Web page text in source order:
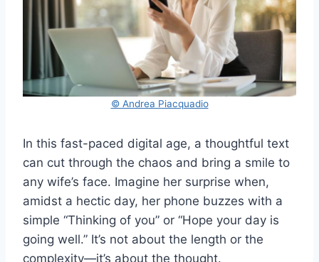
© Andrea Piacquadio
In this fast-paced digital age, a thoughtful text
can cut through the chaos and bring a smile to
any wife’s face. Imagine her surprise when,
amidst a hectic day, her phone buzzes with a
simple “Thinking of you” or “Hope your day is
going well.” It’s not about the length or the
complexity—it’s about the thought.